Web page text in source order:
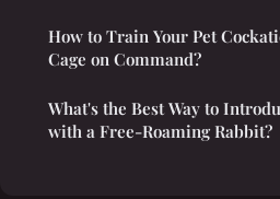
How to Train Your Pet
Cage on Command?
What's the Best Way to
with a Free-Roaming Rabbit?